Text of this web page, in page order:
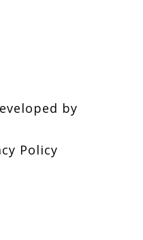
by
Policy